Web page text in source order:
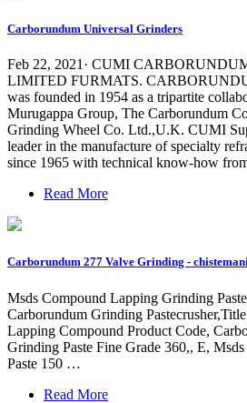
Carborundum Universal Grinders
Feb 22, 2021· CUMI
LIMITED FURMATS.
was founded in 1954 as a tripartite
Murugappa Group, The Carborundum
Grinding Wheel Co. Ltd.,U.K. CUMI
leader in the manufacture of specialty
since 1965 with technical know-how
Read More
Carborundum 277 Valve Grinding -
Msds Compound Lapping Grinding
Carborundum Grinding
Lapping Compound Product Code,
Grinding Paste Fine Grade 360,, E,
Paste 150 …
Read More